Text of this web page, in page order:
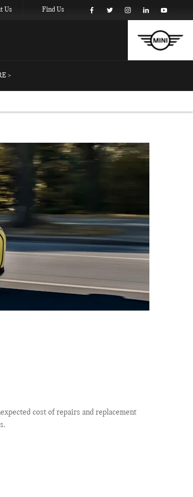
Find Us
Us
>
cost of repairs and replacement